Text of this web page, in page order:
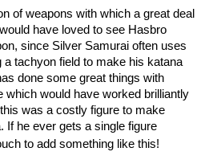
of weapons with which a great deal
have loved to see Hasbro
since Silver Samurai often uses
tachyon field to make his katana
done some great things with
which would have worked brilliantly
was a costly figure to make
If he ever gets a single figure
to add something like this!